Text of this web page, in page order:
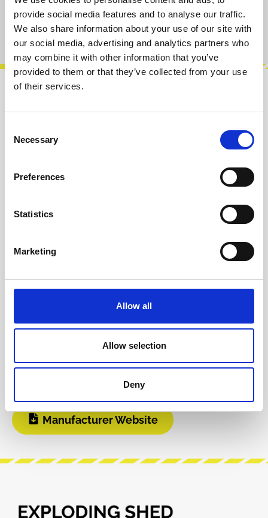
provide social media features and to analyse our traffic.
We also share information about your use of our site with
our social media, advertising and analytics partners who
may combine it with other information that you’ve
provided to them or that they’ve collected from your use
of their services.
Selection
Necessary
Preferences
Statistics
Marketing
Allow all
Allow selection
Deny
Product number:100834
240 BPM range.• Beat indicator / Tap tempo
button (reconfigurable as a reset…
Reviews
Product safety information
INFO & DOWNLOADS
Manufacturer Website